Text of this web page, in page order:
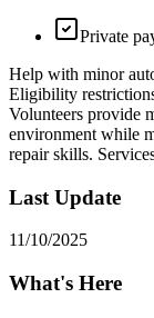
Private
Help with minor
Eligibility
Volunteers provide
environment while
repair skills.
Last Update
11/10/2025
What's Here